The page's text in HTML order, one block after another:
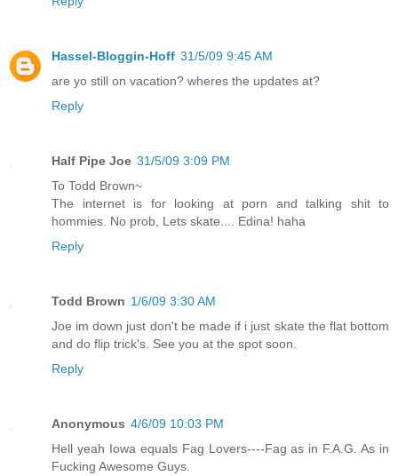
Hassel-Bloggin-Hoff 31/5/09 9:45 AM
are yo still on vacation? wheres the updates at?
Reply
Half Pipe Joe 31/5/09 3:09 PM
To Todd Brown~
The internet is for looking at porn and talking shit to
hommies. No prob, Lets skate.... Edina! haha
Reply
Todd Brown 1/6/09 3:30 AM
Joe im down just don't be made if i just skate the flat bottom
and do flip trick's. See you at the spot soon.
Reply
Anonymous 4/6/09 10:03 PM
Hell yeah Iowa equals Fag Lovers----Fag as in F.A.G. As in
Fucking Awesome Guys.